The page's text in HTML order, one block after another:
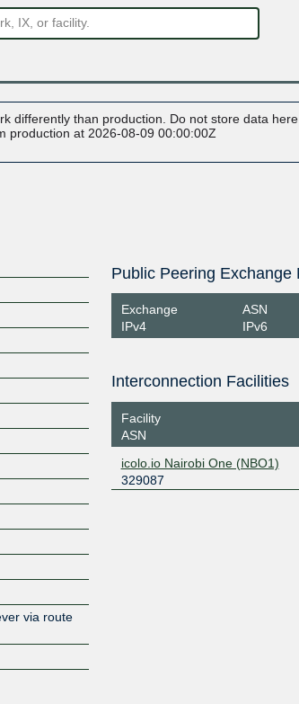
differently than production. Do not store data
production at 2026-08-09 00:00:00Z
via route
Public Peering Exchange
Exchange
IPv4
ASN
IPv6
Interconnection Facilities
Facility
ASN
icolo.io Nairobi One (NBO1)
329087